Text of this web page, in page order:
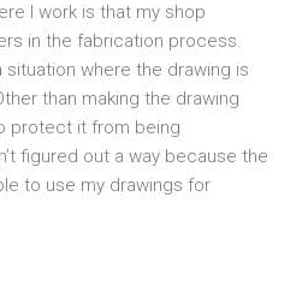
I work is that my shop
in the fabrication process.
where the drawing is
than making the drawing
protect it from being
figured out a way because the
to use my drawings for